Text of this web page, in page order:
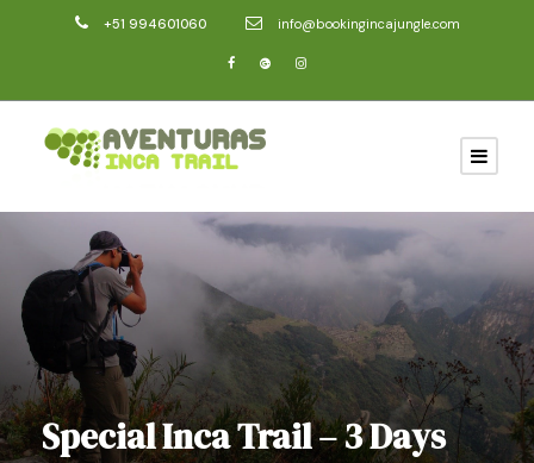
+51 994601060 info@bookingincajungle.com
Special Inca Trail – 3 Days